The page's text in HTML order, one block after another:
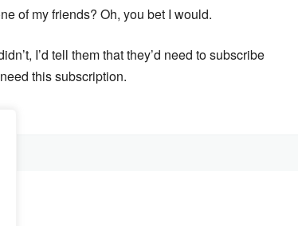
of my friends? Oh, you bet I would.
I’d tell them that they’d need to subscribe
this subscription.